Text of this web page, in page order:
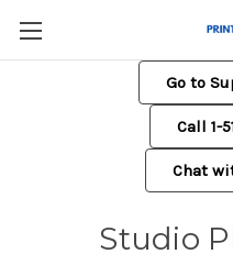
Go to
Call 1-
Chat
Studio